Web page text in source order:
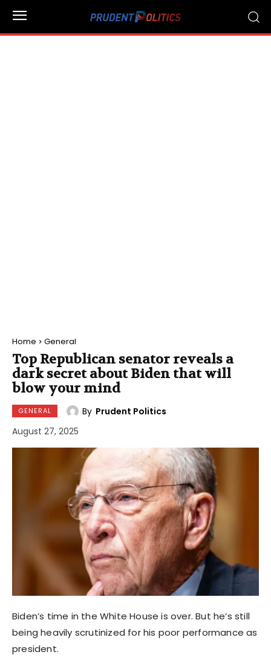
Home General
Top Republican senator reveals a
dark secret about Biden that will
blow your mind
GENERAL By Prudent Politics
August 27, 2025
Biden’s time in the White House is over. But he’s still
being heavily scrutinized for his poor performance as
president.